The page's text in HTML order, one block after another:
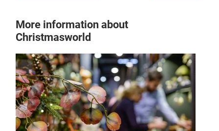
More information about
Christmasworld